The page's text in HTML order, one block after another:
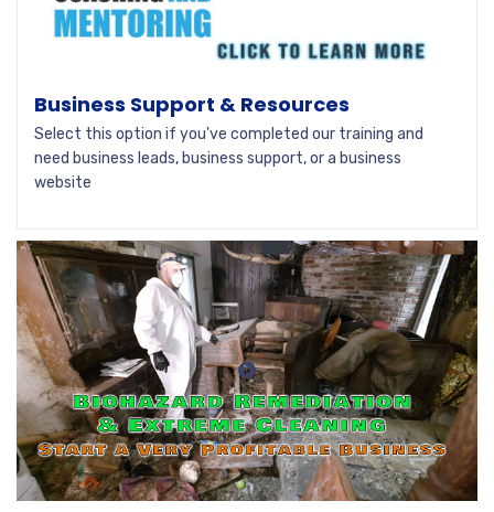
Business Support & Resources
Select this option if you've completed our training and
need business leads, business support, or a business
website